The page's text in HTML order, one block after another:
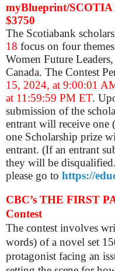
myBlueprint/
$3750
The Scotiabank
18 focus on four
Women Future
Canada. The Contest
15, 2024, at 9:00:01
at 11:59:59 PM ET.
submission of the
entrant will receive
one Scholarship prize
entrant. (If an entrant
they will be
please go to https://
CBC’s THE FIRST
Contest
The contest involves
words) of a novel set
protagonist facing an